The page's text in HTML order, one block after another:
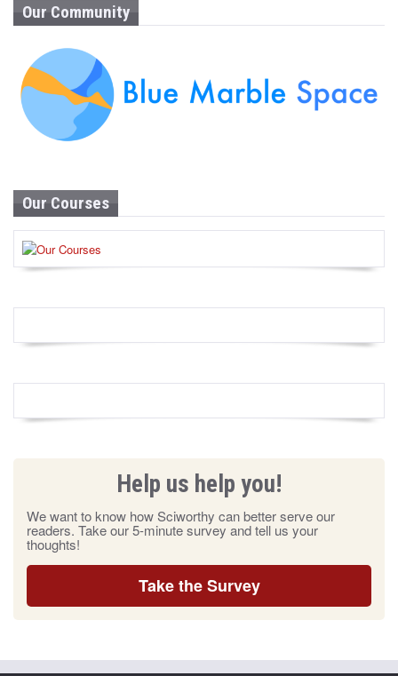
Our Community
Our Courses
Help us help you!
We want to know how Sciworthy can better serve our
readers. Take our 5-minute survey and tell us your
thoughts!
Take the Survey